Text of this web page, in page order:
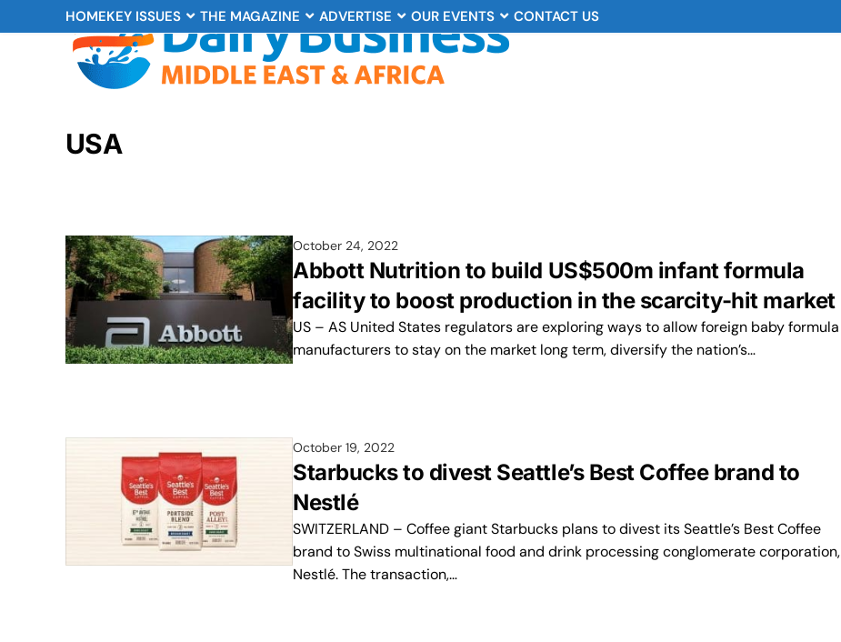
HOMEKEY ISSUES THE MAGAZINE ADVERTISE OUR EVENTS CONTACT US
USA
October 24, 2022
Abbott Nutrition to build US$500m infant formula
facility to boost production in the scarcity-hit market
US – AS United States regulators are exploring ways to allow foreign baby formula
manufacturers to stay on the market long term, diversify the nation’s…
October 19, 2022
Starbucks to divest Seattle’s Best Coffee brand to
Nestlé
SWITZERLAND – Coffee giant Starbucks plans to divest its Seattle’s Best Coffee
brand to Swiss multinational food and drink processing conglomerate corporation,
Nestlé. The transaction,…